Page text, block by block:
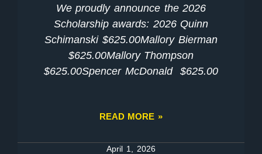
We proudly announce the 2026
Scholarship awards: 2026 Quinn
Schimanski $625.00Mallory Bierman
$625.00Mallory Thompson
$625.00Spencer McDonald $625.00
READ MORE »
April 1, 2026